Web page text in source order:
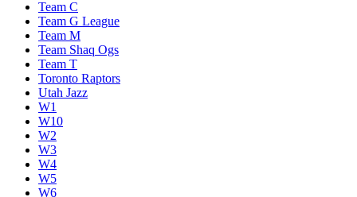
Team C
Team G League
Team M
Team Shaq Ogs
Team T
Toronto Raptors
Utah Jazz
W1
W10
W2
W3
W4
W5
W6